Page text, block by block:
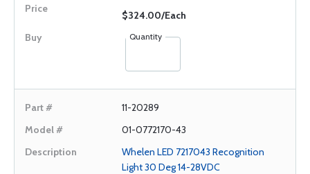
$324.00/Each
Quantity
11-20289
01-0772170-43
Whelen LED 7217043 Recognition
Light 30 Deg 14-28VDC